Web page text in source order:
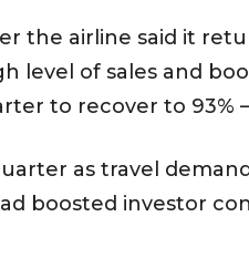
the airline said it
level of sales and
to recover to 93%
as travel
boosted investor